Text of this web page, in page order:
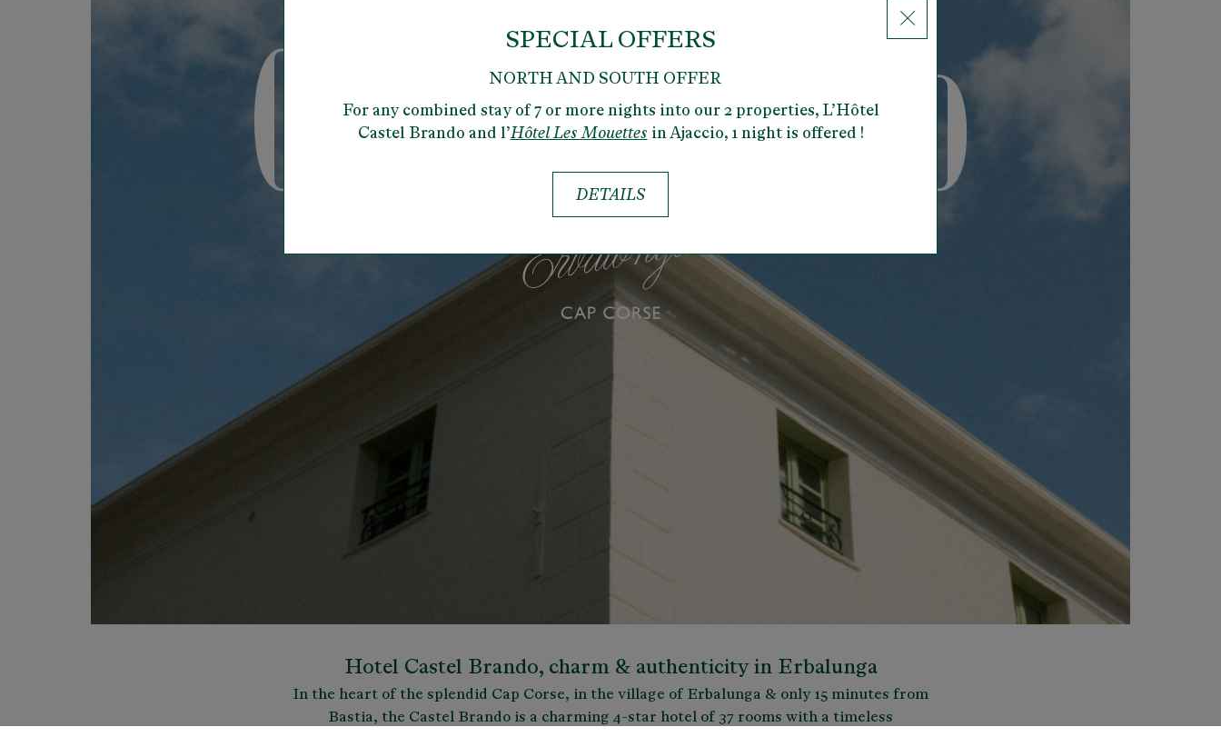
Hotel Castel Brando, charm & authenticity in Erbalunga
In the heart of the splendid Cap Corse, in the village of Erbalunga & only 15 minutes from
Bastia, the Castel Brando is a charming 4-star hotel of 37 rooms with a timeless
SPECIAL OFFERS
NORTH AND SOUTH OFFER
For any combined stay of 7 or more nights into our 2 properties, L’Hôtel
Castel Brando and l’Hôtel Les Mouettes in Ajaccio, 1 night is offered !
DETAILS